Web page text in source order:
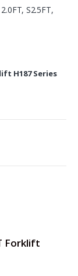
S2.5FT,
H187 Series
Forklift